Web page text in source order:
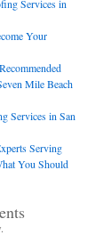
Services in
Your
Mile Beach
Services in San
Serving
You Should